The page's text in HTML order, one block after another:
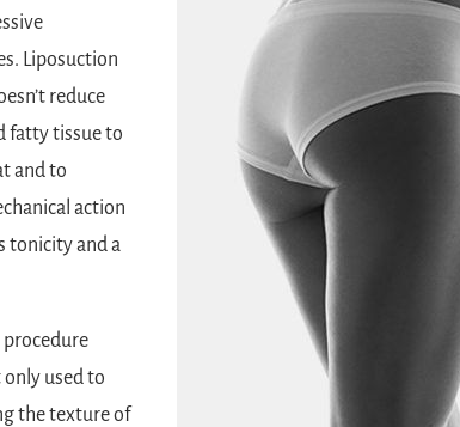
Liposuction
reduce
fatty tissue to
and to
action
tonicity and a
procedure
only used to
the texture of